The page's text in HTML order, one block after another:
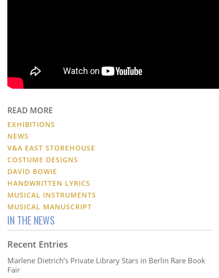
READ MORE
EXHIBITIONS
NEWS
V&A EAST STOREHOUSE
COSTUME DESIGNS
DAVID BOWIE
HANDWRITTEN LYRICS
MUSICAL INSTRUMENTS
MUSICAL MANUSCRIPT
IN THE NEWS
Recent Entries
Marlene Dietrich’s Private Library Stars in Berlin Rare Book
Fair